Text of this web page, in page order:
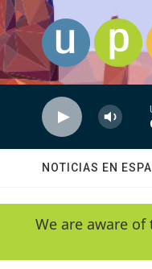
Skip to main content
NOTICIAS EN
We are aware